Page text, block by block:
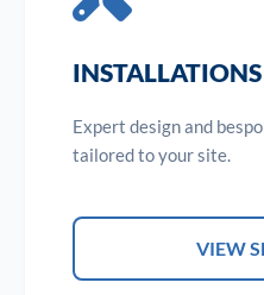
INSTALLATIONS
Expert design and
tailored to your site.
VIEW